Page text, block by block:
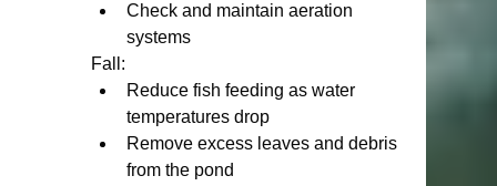
Check and maintain aeration
systems
Fall:
Reduce fish feeding as water
temperatures drop
Remove excess leaves and debris
from the pond